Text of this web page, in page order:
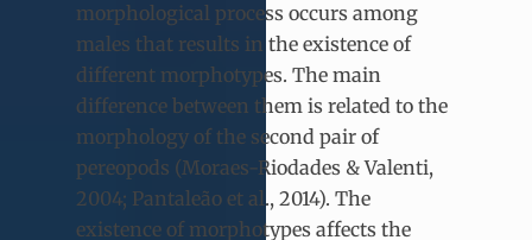
morphological process occurs among
males that results in the existence of
different morphotypes. The main
difference between them is related to the
morphology of the second pair of
pereopods (Moraes-Riodades & Valenti,
2004; Pantaleão et al., 2014). The
existence of morphotypes affects the